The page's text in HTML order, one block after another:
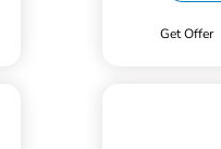
Get Offer